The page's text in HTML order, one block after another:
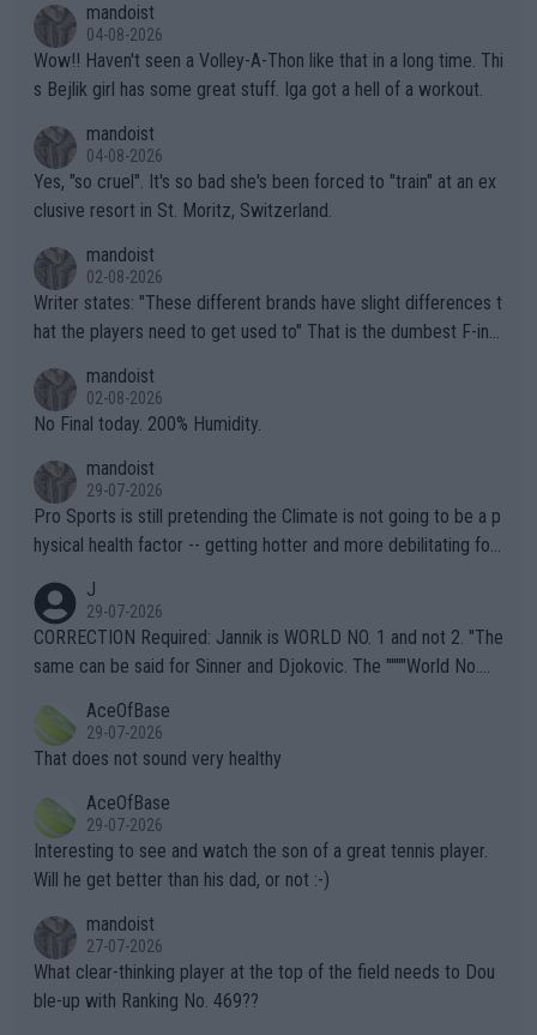
mandoist
04-08-2026
Wow!! Haven't seen a Volley-A-Thon like that in a long time. Thi
s Bejlik girl has some great stuff. Iga got a hell of a workout.
mandoist
04-08-2026
Yes, "so cruel". It's so bad she's been forced to "train" at an ex
clusive resort in St. Moritz, Switzerland.
mandoist
02-08-2026
Writer states: "These different brands have slight differences t
hat the players need to get used to" That is the dumbest F-ing
n) telling the World's Top Players they are, essentially, full of sh
it.
mandoist
02-08-2026
No Final today. 200% Humidity.
mandoist
29-07-2026
Pro Sports is still pretending the Climate is not going to be a p
hysical health factor -- getting hotter and more debilitating for
g to" get hotter... IT IS ALREADY HERE!! Sport governing bodi
es and venues are -- and have been -- disregarding the warning
s regarding the Future temperatures when it comes to outdoo
alike. Are these financially greedy entities intentionally pretendi
ng Climate Change is not happening? Or merely gambling with t
heir own futures, as well as the athletes' health and futures as
well? It is time to pay attention to the warming trend and be e
mpathetic toward their money-makers (athletes) -- not PATHE
TIC.
J
29-07-2026
CORRECTION Required: Jannik is WORLD NO. 1 and not 2. "The
same can be said for Sinner and Djokovic. The """"World No.
r the Cincinnati Open ahead of the important US Open. If he wa
s set to participate in both, it would be a lot of tennis with him
adows."
AceOfBase
29-07-2026
That does not sound very healthy
AceOfBase
29-07-2026
Interesting to see and watch the son of a great tennis player.
Will he get better than his dad, or not :-)
mandoist
27-07-2026
What clear-thinking player at the top of the field needs to Dou
ble-up with Ranking No. 469??